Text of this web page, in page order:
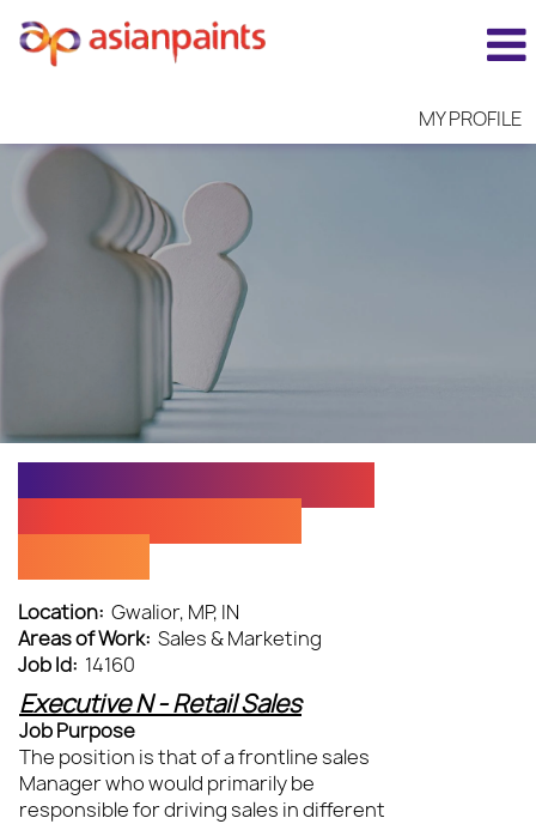
MY PROFILE
Location: Gwalior, MP, IN
Areas of Work: Sales & Marketing
Job Id: 14160
Executive N - Retail Sales
Job Purpose
The position is that of a frontline sales
Manager who would primarily be
responsible for driving sales in different